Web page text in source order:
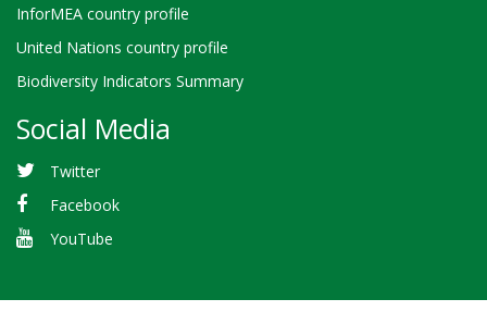
InforMEA country profile
United Nations country profile
Biodiversity Indicators Summary
Social Media
Twitter
Facebook
YouTube